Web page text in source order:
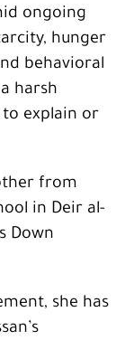
ongoing
hunger
behavioral
harsh
explain or
from
in Deir al-
Down
she has